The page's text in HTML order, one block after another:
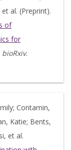
al. (Preprint).
of
for
bioRxiv.
Contamin,
Katie; Bents,
et al.